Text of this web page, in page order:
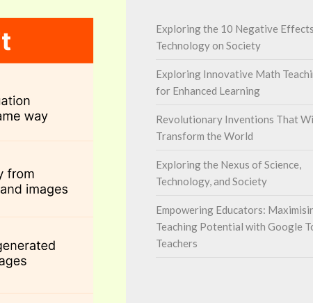
Exploring the 10 Negative
Technology on Society
Exploring Innovative Math
for Enhanced Learning
Revolutionary Inventions That
Transform the World
Exploring the Nexus of Science,
Technology, and Society
Empowering Educators:
Teaching Potential with Google
Teachers